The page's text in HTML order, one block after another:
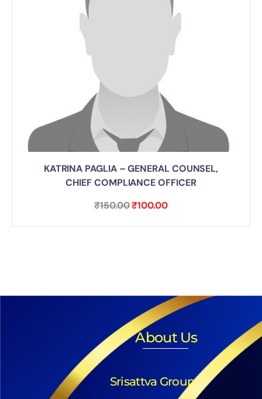
KATRINA PAGLIA – GENERAL COUNSEL,
CHIEF COMPLIANCE OFFICER
₹150.00₹100.00
About Us
Srisattva Group